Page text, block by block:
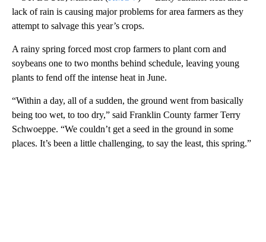
lack of rain is causing major problems for area farmers as they
attempt to salvage this year’s crops.
A rainy spring forced most crop farmers to plant corn and
soybeans one to two months behind schedule, leaving young
plants to fend off the intense heat in June.
“Within a day, all of a sudden, the ground went from basically
being too wet, to too dry,” said Franklin County farmer Terry
Schwoeppe. “We couldn’t get a seed in the ground in some
places. It’s been a little challenging, to say the least, this spring.”